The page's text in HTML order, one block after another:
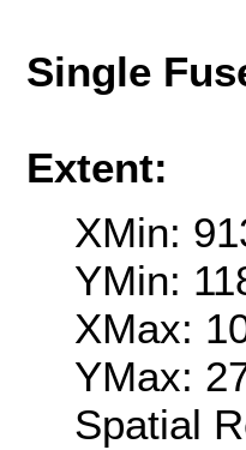
Single
Extent:
XMin:
YMin:
XMax:
YMax:
Spatial